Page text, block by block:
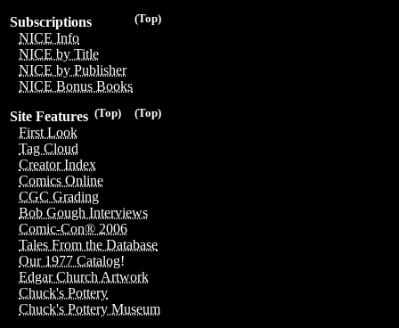
(Top)
Subscriptions
NICE Info
NICE by Title
NICE by Publisher
NICE Bonus Books
(Top)
(Top)
Site Features
First Look
Tag Cloud
Creator Index
Comics Online
CGC Grading
Bob Gough Interviews
Comic-Con® 2006
Tales From the Database
Our 1977 Catalog!
Edgar Church Artwork
Chuck's Pottery
Chuck's Pottery Museum